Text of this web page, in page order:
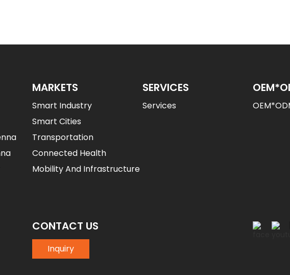
MARKETS
Smart Industry
Smart Cities
Transportation
Connected Health
Mobility And Infrastructure
SERVICES
Services
CONTACT US
Inquiry